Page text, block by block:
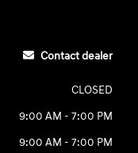
Contact dealer
CLOSED
9:00 AM - 7:00 PM
9:00 AM - 7:00 PM